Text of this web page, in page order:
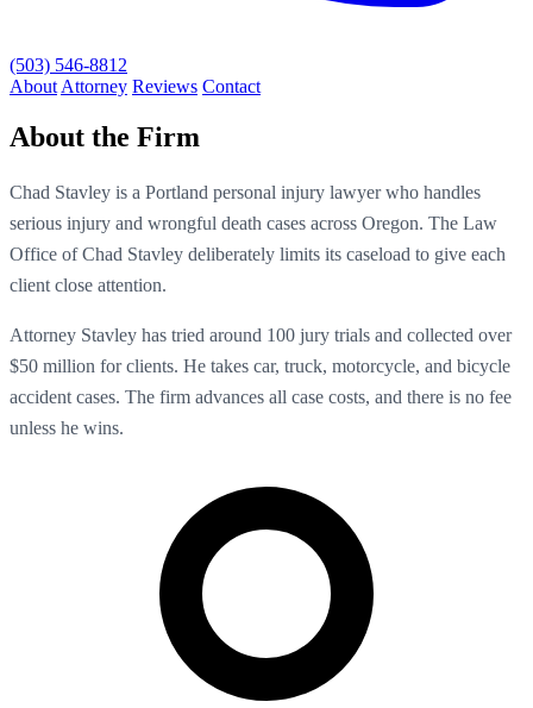
(503) 546-8812
About Attorney Reviews Contact
About the Firm
Chad Stavley is a Portland personal injury lawyer who handles
serious injury and wrongful death cases across Oregon. The Law
Office of Chad Stavley deliberately limits its caseload to give each
client close attention.
Attorney Stavley has tried around 100 jury trials and collected over
$50 million for clients. He takes car, truck, motorcycle, and bicycle
accident cases. The firm advances all case costs, and there is no fee
unless he wins.